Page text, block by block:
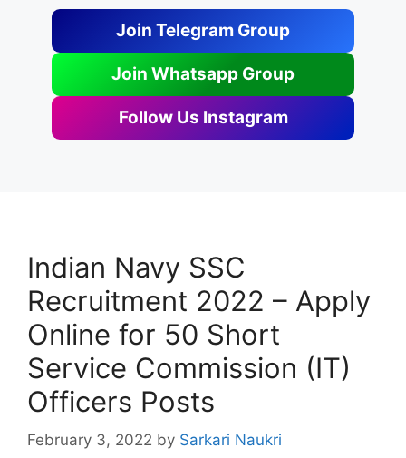
Join Telegram Group
Join Whatsapp Group
Follow Us Instagram
Indian Navy SSC
Recruitment 2022 – Apply
Online for 50 Short
Service Commission (IT)
Officers Posts
February 3, 2022 by Sarkari Naukri